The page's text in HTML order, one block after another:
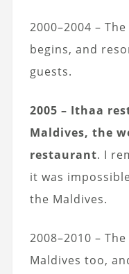
2000–2004 –
begins, and
guests.
2005 – Ithaa
Maldives, the
restaurant. I
it was
the Maldives.
2008–2010 –
Maldives too,